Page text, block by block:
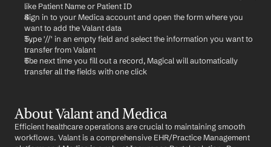
like Patient Name or Patient ID
Sign in to your Medica account and open the form where you
want to add the Valant data
Type '//' in an empty field and select the information you want to
transfer from Valant
The next time you fill out a record, Magical will automatically
transfer all the fields with one click
About Valant and Medica
Efficient healthcare operations are crucial to maintaining smooth
workflows. Valant is a comprehensive EHR/Practice Management